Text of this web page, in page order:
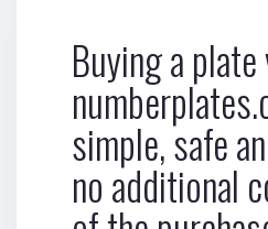
Buying a plate
simple, safe
no additional